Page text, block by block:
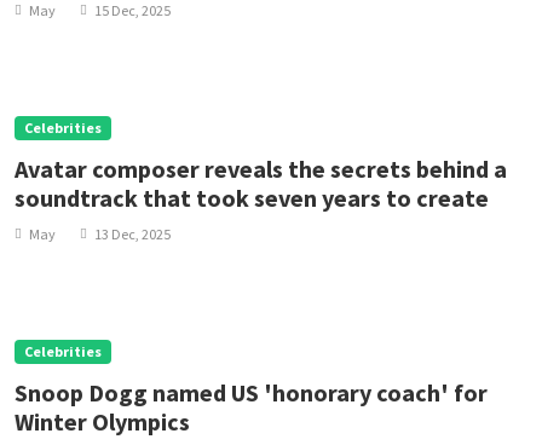
May 15 Dec, 2025
Celebrities
Avatar composer reveals the secrets behind a
soundtrack that took seven years to create
May 13 Dec, 2025
Celebrities
Snoop Dogg named US 'honorary coach' for
Winter Olympics